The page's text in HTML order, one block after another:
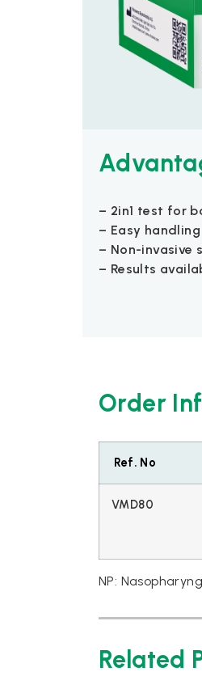
– 2in1 test for
– Easy handling
– Non-invasive
– Results
Order
Ref. No
VMD80
NP:
Related